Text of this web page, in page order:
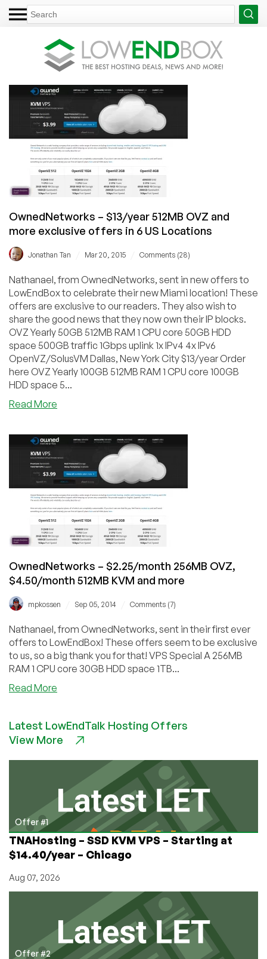
OwnedNetworks – $13/year 512MB OVZ and
more exclusive offers in 6 US Locations
Jonathan Tan Mar 20, 2015 Comments (28)
Nathanael, from OwnedNetworks, sent in new offers to
LowEndBox to celebrate their new Miami location! These
offers are exclusive to our readers. They also wish to
share the good news that they now own their IP blocks.
OVZ Yearly 50GB 512MB RAM 1 CPU core 50GB HDD
space 500GB traffic 1Gbps uplink 1x IPv4 4x IPv6
OpenVZ/SolusVM Dallas, New York City $13/year Order
here OVZ Yearly 100GB 512MB RAM 1 CPU core 100GB
HDD space 5...
Read More
$13/year
512MB
OVZ
and
more
exclusive
offers
in
US
Locations
OwnedNetworks – $2.25/month 256MB OVZ,
$4.50/month 512MB KVM and more
mpkossen Sep 05, 2014 Comments (7)
Nathanael, from OwnedNetworks, sent in their first ever
offers to LowEndBox! These offers seem to be exclusive
to us, so a big thank you for that! VPS Special A 256MB
RAM 1 CPU core 30GB HDD space 1TB...
Read More
$2.25/month
256MB
$4.50/month
512MB
KVM
and
more
Latest LowEndTalk Hosting Offers
View More
Offer #1
TNAHosting – SSD KVM VPS – Starting at
$14.40/year – Chicago
Aug 07, 2026
Offer #2